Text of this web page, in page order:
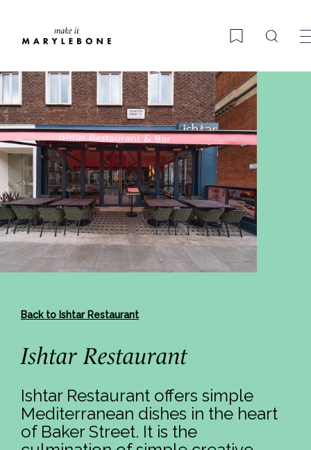
Bookmark
Back to Ishtar Restaurant
Ishtar Restaurant
Ishtar Restaurant offers simple
Mediterranean dishes in the heart
of Baker Street. It is the